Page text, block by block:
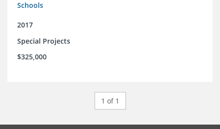
Schools
2017
Special Projects
$325,000
1 of 1